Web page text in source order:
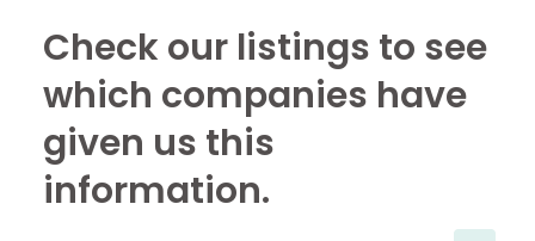
Check our listings to see
which companies have
given us this
information.